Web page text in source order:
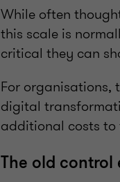
While often
this scale is
critical they can
For organisations,
digital
additional costs to
The old control